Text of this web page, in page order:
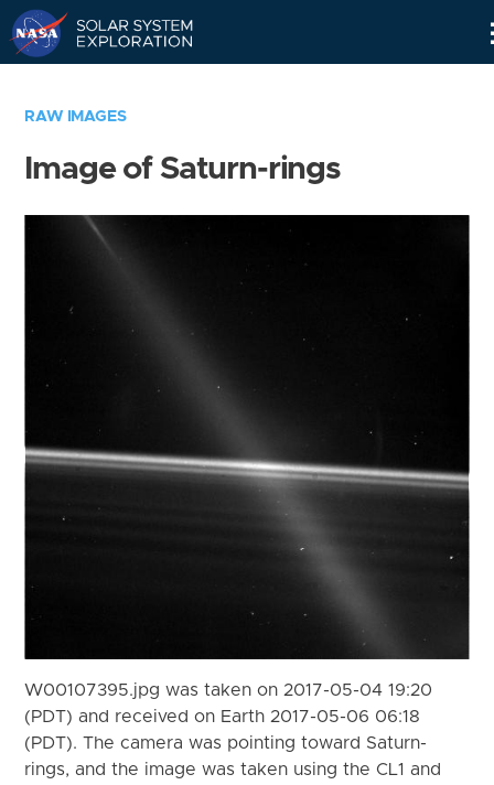
RAW IMAGES
Image of Saturn-rings
W00107395.jpg was taken on 2017-05-04 19:20
(PDT) and received on Earth 2017-05-06 06:18
(PDT). The camera was pointing toward Saturn-
rings, and the image was taken using the CL1 and